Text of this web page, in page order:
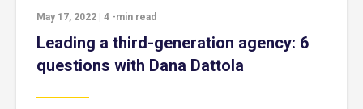
May 17, 2022 4 -min read
Leading a third-generation agency: 6
questions with Dana Dattola